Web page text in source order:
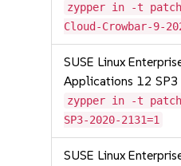
zypper in -t patch
Cloud-Crowbar-9-
SUSE Linux
Applications 12 SP3
zypper in -t patch
SP3-2020-2131=1
SUSE Linux